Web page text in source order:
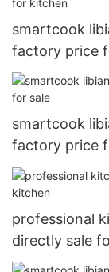
smartcook
factory price
smartcook
factory price
professional
directly sale